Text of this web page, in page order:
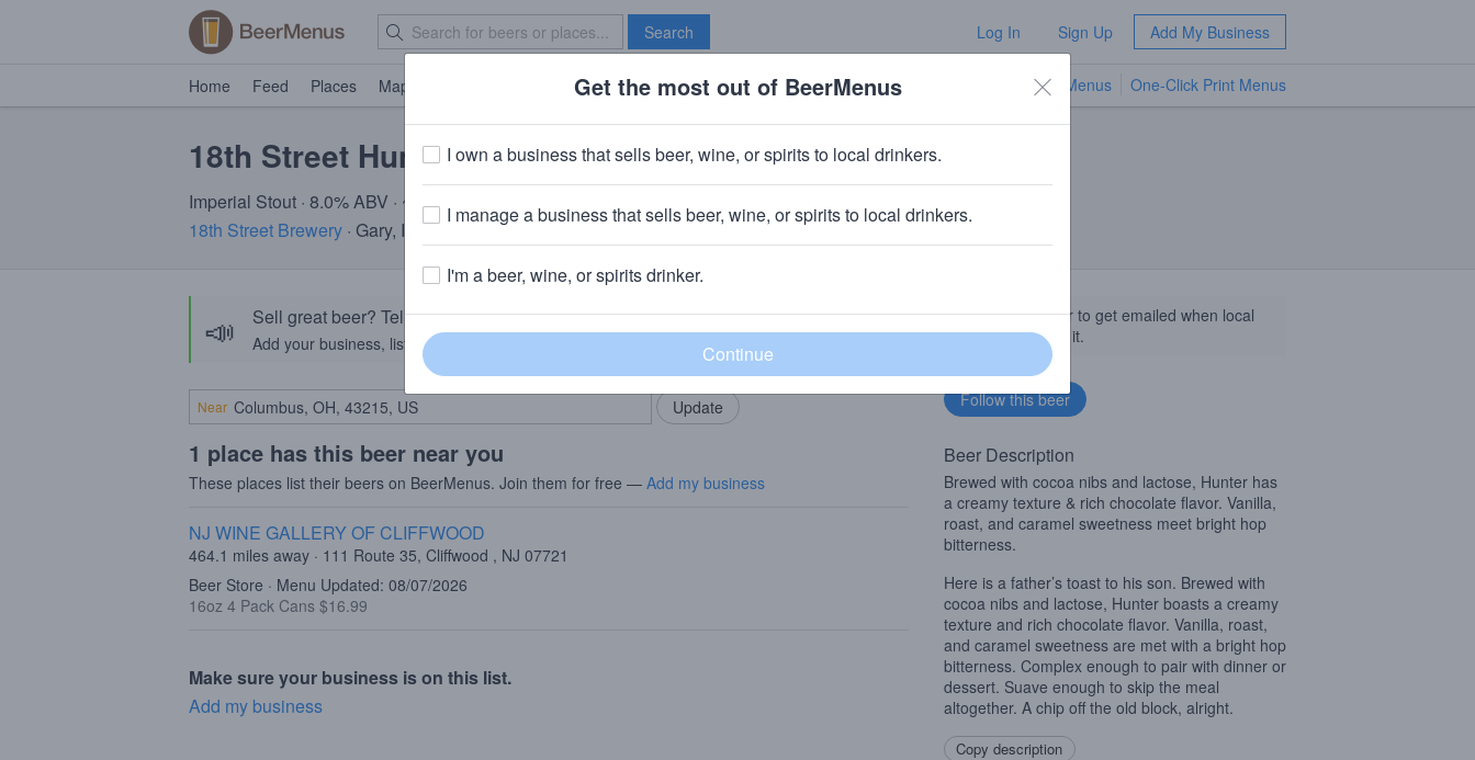
Search Log In Sign Up Add My Business
Home Feed Places Map Brave New Bar TV Menus One-Click Print Menus
18th Street Hunter
Imperial Stout · 8.0% ABV · ~320 calories
18th Street Brewery · Gary, IN
📣 Sell great beer? Tell the BeerMenus community!
Add your business, list your beers, bring in your locals.
Add my business
Near
1 place has this beer near you
These places list their beers on BeerMenus. Join them for free — Add my business
NJ WINE GALLERY OF CLIFFWOOD
464.1 miles away · 111 Route 35, Cliffwood , NJ 07721
Beer Store · Menu Updated: 08/07/2026
16oz 4 Pack Cans $16.99
Make sure your business is on this list.
Add my business
Follow this beer to get emailed when local
businesses get it.
Beer Description
Brewed with cocoa nibs and lactose, Hunter has
a creamy texture & rich chocolate flavor. Vanilla,
roast, and caramel sweetness meet bright hop
bitterness.
Here is a father’s toast to his son. Brewed with
cocoa nibs and lactose, Hunter boasts a creamy
texture and rich chocolate flavor. Vanilla, roast,
and caramel sweetness are met with a bright hop
bitterness. Complex enough to pair with dinner or
dessert. Suave enough to skip the meal
altogether. A chip off the old block, alright.
Copy description
Get the most out of BeerMenus
I own a business that sells beer, wine, or spirits to local drinkers.
I manage a business that sells beer, wine, or spirits to local drinkers.
I'm a beer, wine, or spirits drinker.